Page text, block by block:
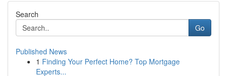
Search
Go
Published News
1 Finding Your Perfect Home? Top Mortgage
Experts...